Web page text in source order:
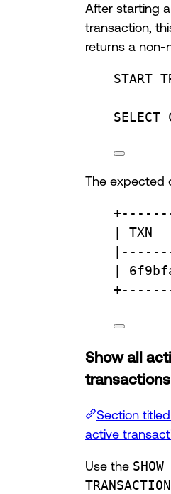
After starting a
transaction,
returns a non-
START
SELECT
The expected
+
|
|
+
Show all
transactions
Section
active
Use the SHOW